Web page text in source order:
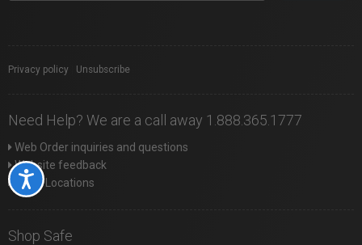
Accessibility
Privacy policy Unsubscribe
Need Help? We are a call away 1.888.365.1777
Web Order inquiries and questions
Website feedback
Store Locations
Shop Safe